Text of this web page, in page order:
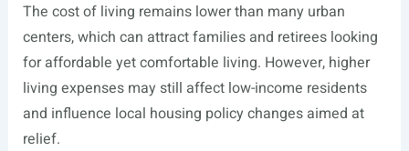
The cost of living remains lower than many urban
centers, which can attract families and retirees looking
for affordable yet comfortable living. However, higher
living expenses may still affect low-income residents
and influence local housing policy changes aimed at
relief.